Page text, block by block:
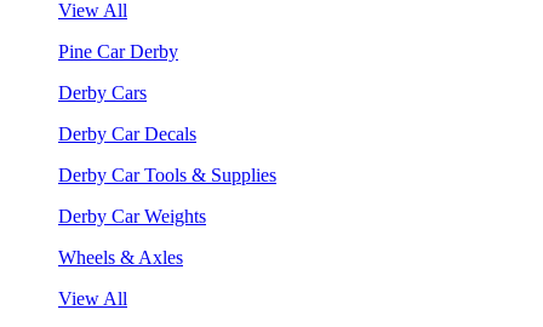
View All
Pine Car Derby
Derby Cars
Derby Car Decals
Derby Car Tools & Supplies
Derby Car Weights
Wheels & Axles
View All